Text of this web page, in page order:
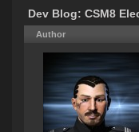
Dev Blog: CSM8
Author